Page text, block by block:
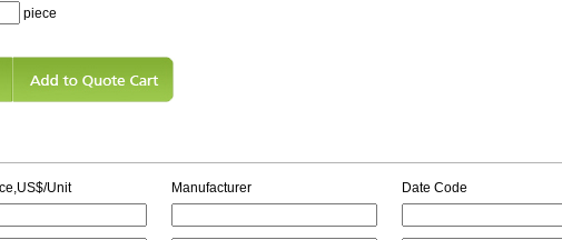
piece
Unit Manufacturer Date Code